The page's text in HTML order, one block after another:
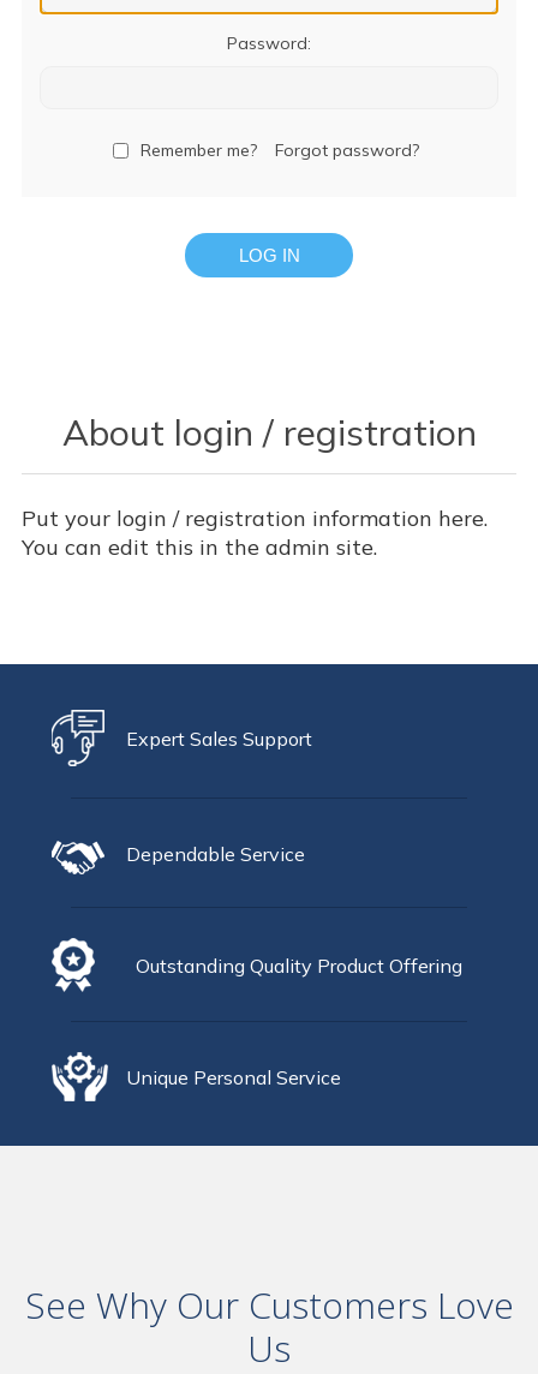
Password:
Remember me? Forgot password?
LOG IN
About login / registration
Put your login / registration information here.
You can edit this in the admin site.
Expert Sales Support
Dependable Service
Outstanding Quality Product Offering
Unique Personal Service
See Why Our Customers Love
Us